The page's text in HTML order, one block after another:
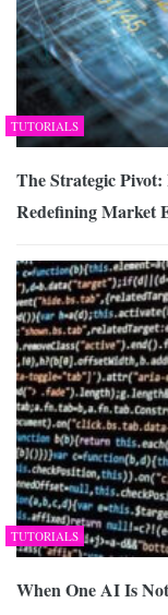
TUTORIALS
The Strategic
Redefining Market
TUTORIALS
When One AI Is